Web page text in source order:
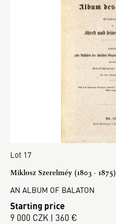
Lot 17
Miklosz Szerelméy (1803 - 1875)
AN ALBUM OF BALATON
Starting price
9 000 CZK | 360 €